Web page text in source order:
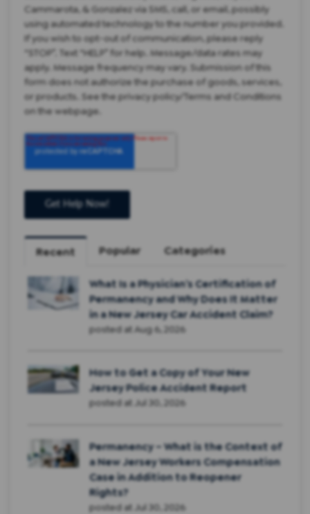
Cammarota, & Gonzalez via SMS, call, or email, possibly
using automated technology to the number you provided.
If you wish to opt-out of communication, please reply
“STOP”. Text “HELP” for help. Message/data rates may
apply. Message frequency may vary. Submission of this
form does not authorize the purchase of goods, services,
or products. See the privacy policy/Terms and Conditions
on the webpage.
Recent Popular Categories
What Is a Physician’s Certification of
Permanency and Why Does It Matter
in a New Jersey Car Accident Claim?
posted at Aug 6, 2026
How to Get a Copy of Your New
Jersey Police Accident Report
posted at Jul 30, 2026
Permanency – What is the Context of
a New Jersey Workers Compensation
Case in Addition to Reopener
Rights?
posted at Jul 30, 2026